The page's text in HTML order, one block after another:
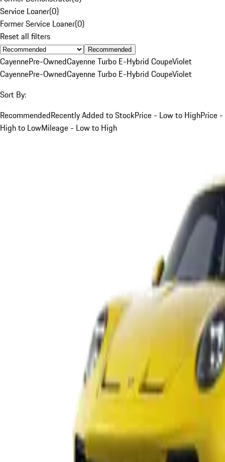
Service Loaner(0)
Former Service Loaner(0)
Reset all filters
Recommended
CayennePre-OwnedCayenne Turbo E-Hybrid CoupeViolet
CayennePre-OwnedCayenne Turbo E-Hybrid CoupeViolet
Sort By:
RecommendedRecently Added to StockPrice - Low to HighPrice -
High to LowMileage - Low to High